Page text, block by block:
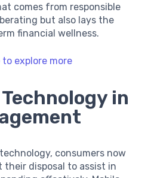
comes from responsible
but also lays the
financial wellness.
to explore more
in
consumers now
their disposal to assist in